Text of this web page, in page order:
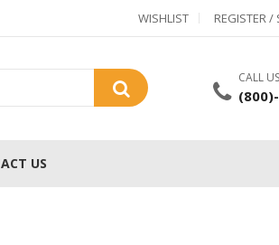
WISHLIST REGISTER /
CALL
US